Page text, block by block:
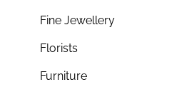
Fine Jewellery
Florists
Furniture